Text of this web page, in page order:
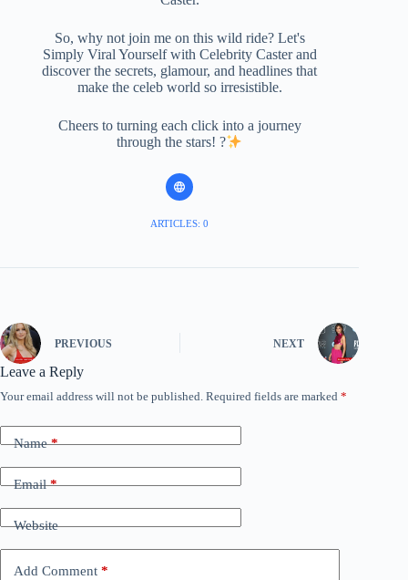
So, why not join me on this wild ride? Let's
Simply Viral Yourself with Celebrity Caster and
discover the secrets, glamour, and headlines that
make the celeb world so irresistible.
Cheers to turning each click into a journey
through the stars! ?
ARTICLES: 0
PREVIOUS NEXT
Leave a Reply
Your email address will not be published. Required fields are marked *
Name*
Email*
Website
Add Comment *